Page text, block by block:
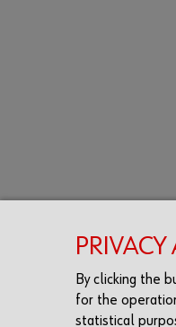
By clicking the
for the
statistical